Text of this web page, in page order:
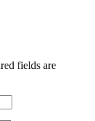
fields are